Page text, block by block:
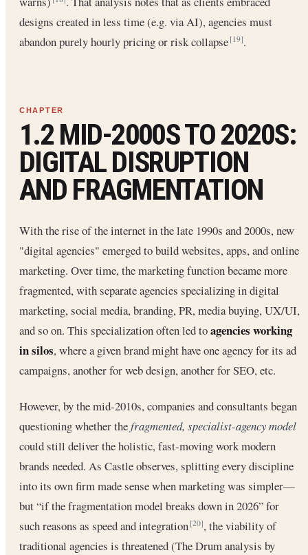
designs created in less time (e.g. via AI), agencies must
abandon purely hourly pricing or risk collapse[19].
1.2 MID-2000S TO 2020S:
DIGITAL DISRUPTION
AND FRAGMENTATION
With the rise of the internet in the late 1990s and 2000s, new
"digital agencies" emerged to build websites, apps, and online
marketing. Over time, the marketing function became more
fragmented, with separate agencies specializing in digital
marketing, social media, branding, PR, media buying, UX/UI,
and so on. This specialization often led toagencies working
in silos, where a given brand might have one agency for its ad
campaigns, another for web design, another for SEO, etc.
However, by the mid-2010s, companies and consultants began
questioning whether thefragmented, specialist-agency model
could still deliver the holistic, fast-moving work modern
brands needed. As Castle observes, splitting every discipline
into its own firm made sense when marketing was simpler—
but “if the fragmentation model breaks down in 2026” for
such reasons as speed and integration[20], the viability of
traditional agencies is threatened (The Drum analysis by